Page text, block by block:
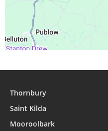
Thornbury
Saint Kilda
Mooroolbark